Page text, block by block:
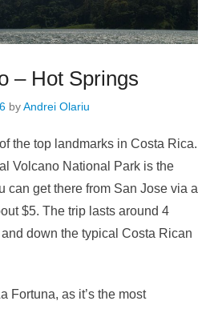
– Hot Springs
byAndrei Olariu
the top landmarks in Costa Rica.
Volcano National Park is the
can get there from San Jose via a
$5. The trip lasts around 4
down the typical Costa Rican
Fortuna, as it’s the most